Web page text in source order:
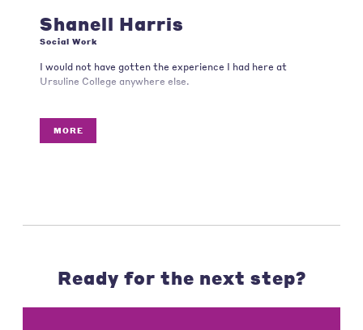
Shanell Harris
Social Work
I would not have gotten the experience I had here at
Ursuline College anywhere else.
MORE
Ready for the next step?